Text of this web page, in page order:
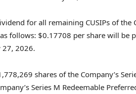
for all remaining CUSIPs of the
follows: $0.17708 per share will be
27, 2026.
shares of the Company’s
Series M Redeemable